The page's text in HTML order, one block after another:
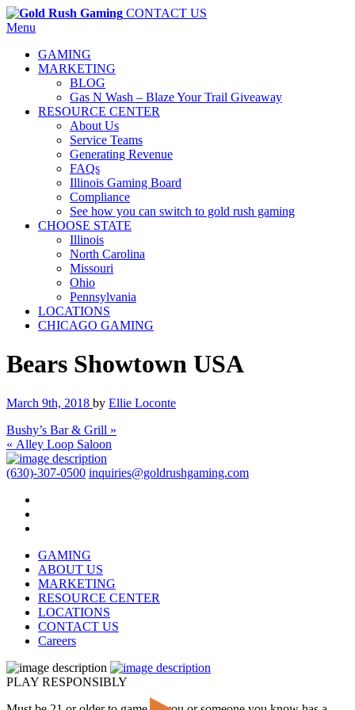
CONTACT US
Menu
GAMING
MARKETING
BLOG
Gas N Wash – Blaze Your Trail Giveaway
RESOURCE CENTER
About Us
Service Teams
Generating Revenue
FAQs
Illinois Gaming Board
Compliance
See how you can switch to gold rush gaming
CHOOSE STATE
Illinois
North Carolina
Missouri
Ohio
Pennsylvania
LOCATIONS
CHICAGO GAMING
Bears Showtown USA
March 9th, 2018 by Ellie Loconte
Bushy’s Bar & Grill »
« Alley Loop Saloon
(630)-307-0500 inquiries@goldrushgaming.com
GAMING
ABOUT US
MARKETING
RESOURCE CENTER
LOCATIONS
CONTACT US
Careers
PLAY RESPONSIBLY